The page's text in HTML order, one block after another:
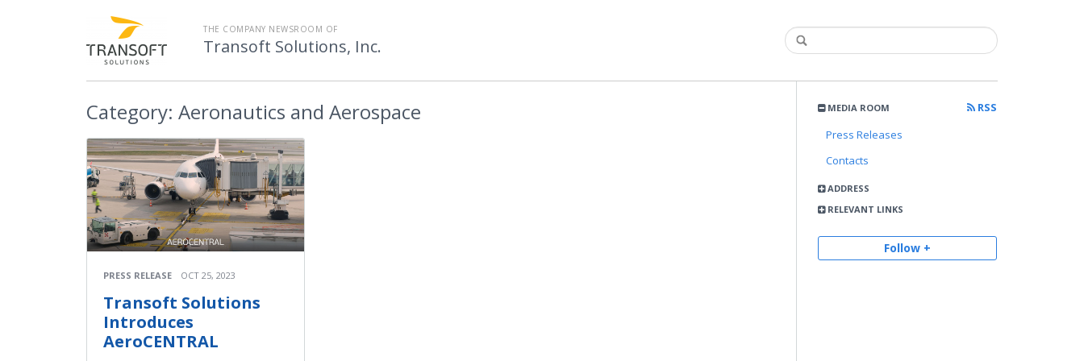
THE COMPANY NEWSROOM OF
Transoft Solutions, Inc.
MEDIA ROOM
RSS
Press Releases
Contacts
ADDRESS
RELEVANT LINKS
Follow +
Category: Aeronautics and Aerospace
PRESS RELEASE OCT 25, 2023
Transoft Solutions
Introduces
AeroCENTRAL